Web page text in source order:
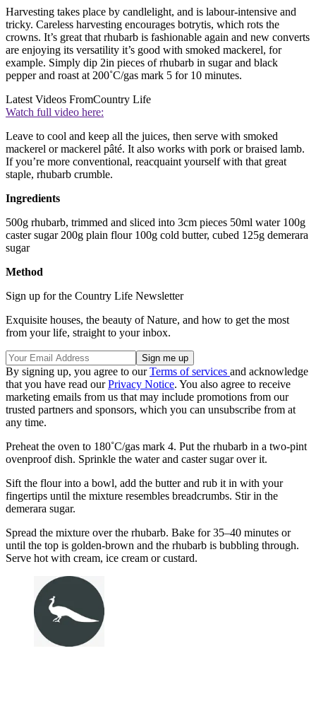
Harvesting takes place by candlelight, and is labour-intensive and
tricky. Careless harvesting encourages botrytis, which rots the
crowns. It’s great that rhubarb is fashionable again and new converts
are enjoying its versatility it’s good with smoked mackerel, for
example. Simply dip 2in pieces of rhubarb in sugar and black
pepper and roast at 200˚C/gas mark 5 for 10 minutes.
Latest Videos FromCountry Life
Watch full video here:
Leave to cool and keep all the juices, then serve with smoked
mackerel or mackerel pâté. It also works with pork or braised lamb.
If you’re more conventional, reacquaint yourself with that great
staple, rhubarb crumble.
Ingredients
500g rhubarb, trimmed and sliced into 3cm pieces 50ml water 100g
caster sugar 200g plain flour 100g cold butter, cubed 125g demerara
sugar
Method
Sign up for the Country Life Newsletter
Exquisite houses, the beauty of Nature, and how to get the most
from your life, straight to your inbox.
By signing up, you agree to ourTerms of services and acknowledge
that you have read ourPrivacy Notice. You also agree to receive
marketing emails from us that may include promotions from our
trusted partners and sponsors, which you can unsubscribe from at
any time.
Preheat the oven to 180˚C/gas mark 4. Put the rhubarb in a two-pint
ovenproof dish. Sprinkle the water and caster sugar over it.
Sift the flour into a bowl, add the butter and rub it in with your
fingertips until the mixture resembles breadcrumbs. Stir in the
demerara sugar.
Spread the mixture over the rhubarb. Bake for 35–40 minutes or
until the top is golden-brown and the rhubarb is bubbling through.
Serve hot with cream, ice cream or custard.